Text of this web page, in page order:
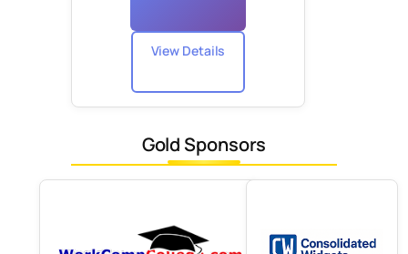
View Details
Gold Sponsors